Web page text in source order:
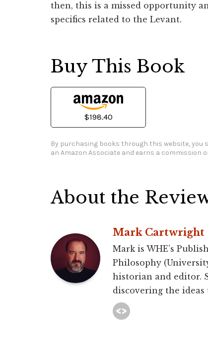
then, this is a missed opportunity
specifics related to the Levant.
Buy This Book
$198.40
By purchasing books through this website,
an Amazon Associate and earns a commission
About the
Mark Cartwright
Mark is WHE’s
Philosophy
historian and editor.
discovering the